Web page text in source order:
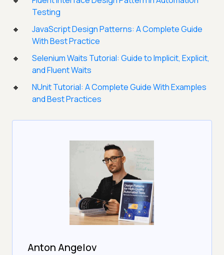
Testing
JavaScript Design Patterns: A Complete Guide
With Best Practice
Selenium Waits Tutorial: Guide to Implicit, Explicit,
and Fluent Waits
NUnit Tutorial: A Complete Guide With Examples
and Best Practices
Anton Angelov